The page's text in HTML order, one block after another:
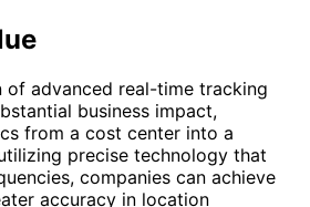
of advanced real-time tracking
business impact,
from a cost center into a
precise technology that
companies can achieve
accuracy in location